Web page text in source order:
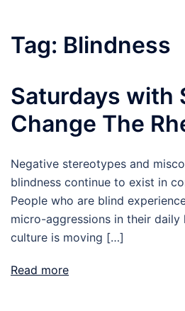
Tag: Blindness
Saturdays with
Change The
Negative stereotypes and
blindness continue to exist in
People who are blind
micro-aggressions in their daily
culture is moving […]
Read more